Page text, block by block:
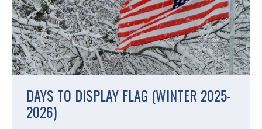
DAYS TO DISPLAY FLAG (WINTER 2025-
2026)